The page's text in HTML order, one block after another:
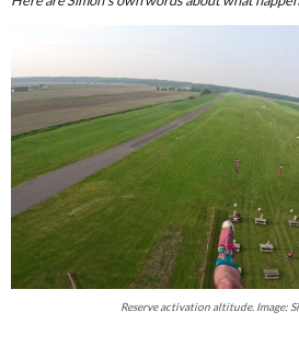
Reserve activation altitude. Image: